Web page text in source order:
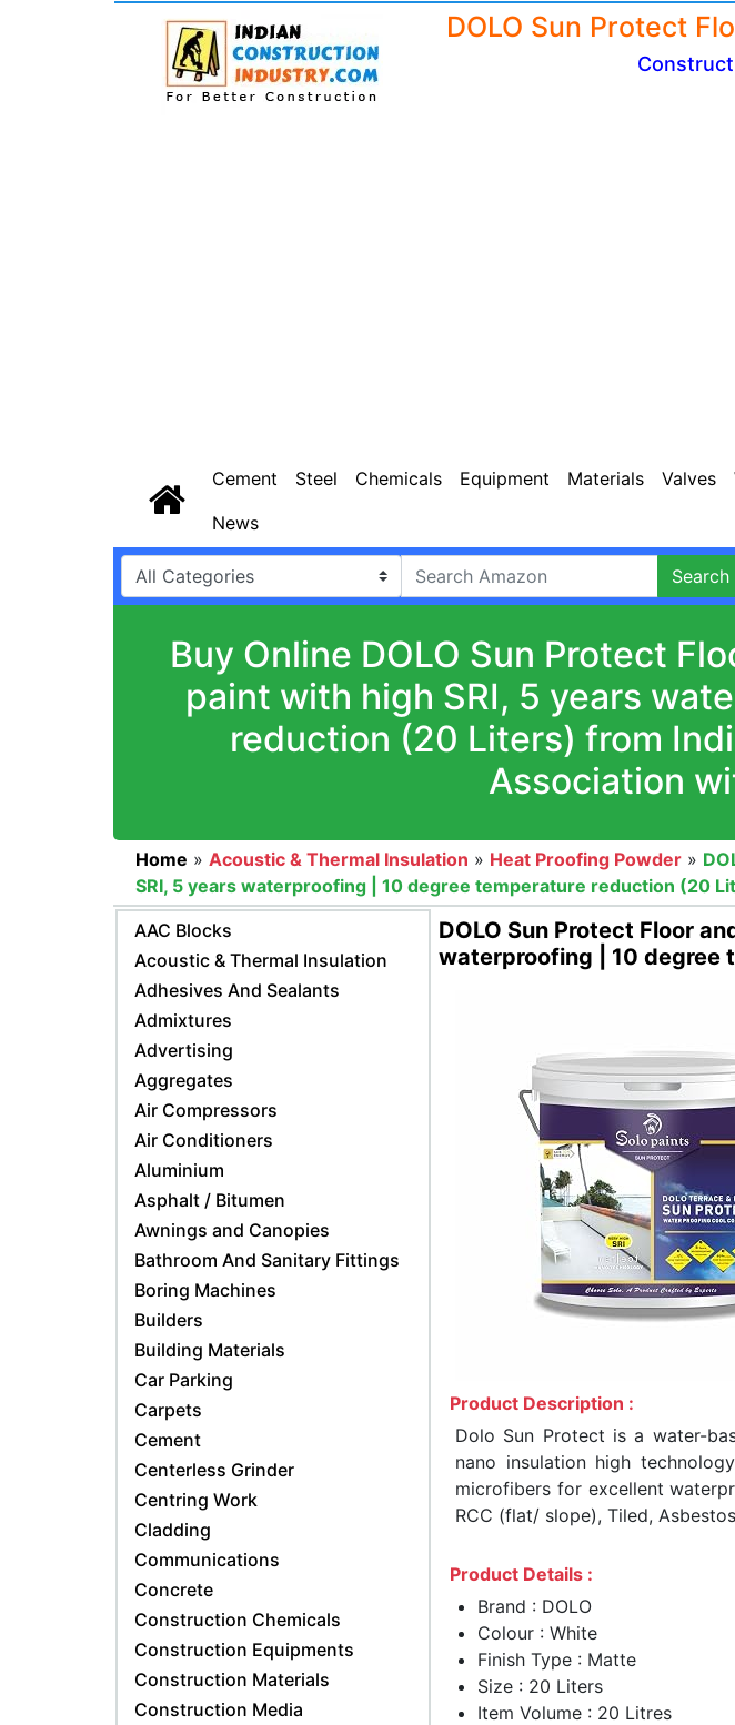
Cement Steel Chemicals Equipment Materials Valves
News
Search
Buy Online DOLO Sun Protect
paint with high SRI, 5 years
reduction (20 Liters) from
Association
Home » Acoustic & Thermal Insulation » Heat Proofing Powder »
SRI, 5 years waterproofing | 10 degree temperature reduction (20
AAC Blocks
Acoustic & Thermal Insulation
Adhesives And Sealants
Admixtures
Advertising
Aggregates
Air Compressors
Air Conditioners
Aluminium
Asphalt / Bitumen
Awnings and Canopies
Bathroom And Sanitary Fittings
Boring Machines
Builders
Building Materials
Car Parking
Carpets
Cement
Centerless Grinder
Centring Work
Cladding
Communications
Concrete
Construction Chemicals
Construction Equipments
Construction Materials
Construction Media
DOLO Sun Protect Floor
waterproofing | 10 degree
Product Description :
Dolo Sun Protect is a water-
nano insulation high
microfibers for excellent
RCC (flat/ slope), Tiled,
Product Details :
Brand : DOLO
Colour : White
Finish Type : Matte
Size : 20 Liters
Item Volume : 20 Litres